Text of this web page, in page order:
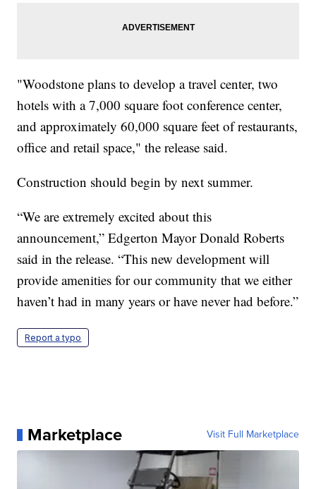
"Woodstone plans to develop a travel center, two
hotels with a 7,000 square foot conference center,
and approximately 60,000 square feet of restaurants,
office and retail space," the release said.
Construction should begin by next summer.
“We are extremely excited about this
announcement,” Edgerton Mayor Donald Roberts
said in the release. “This new development will
provide amenities for our community that we either
haven’t had in many years or have never had before.”
Report a typo
Marketplace Visit Full Marketplace